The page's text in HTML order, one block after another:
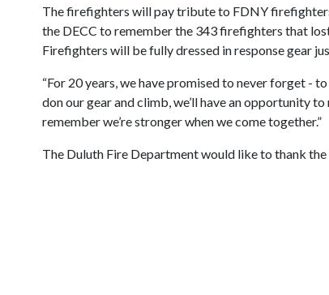
The firefighters will pay tribute to FDNY
the DECC to remember the 343 firefighters that
Firefighters will be fully dressed in response gear
“For 20 years, we have promised to never forget -
don our gear and climb, we’ll have an opportunity
remember we’re stronger when we come together.”
The Duluth Fire Department would like to thank